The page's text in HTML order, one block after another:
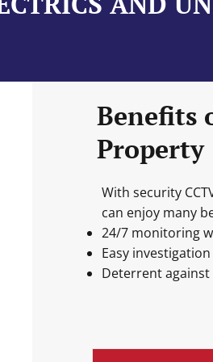
Benefits
Property
With security
can enjoy many
24/7 monitoring
Easy
Deterrent